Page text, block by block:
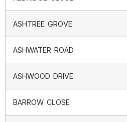
ASHTREE GROVE
ASHWATER ROAD
ASHWOOD DRIVE
BARROW CLOSE